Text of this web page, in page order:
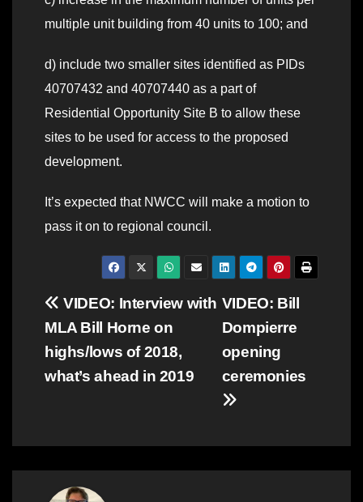
multiple unit building from 40 units to 100; and
d) include two smaller sites identified as PIDs
40707432 and 40707440 as a part of
Residential Opportunity Site B to allow these
sites to be used for access to the proposed
development.
It’s expected that NWCC will make a motion to
pass it on to regional council.
Post
navigation
VIDEO: Bill
Dompierre
opening
ceremonies
VIDEO: Interview with
MLA Bill Horne on
highs/lows of 2018,
what’s ahead in 2019